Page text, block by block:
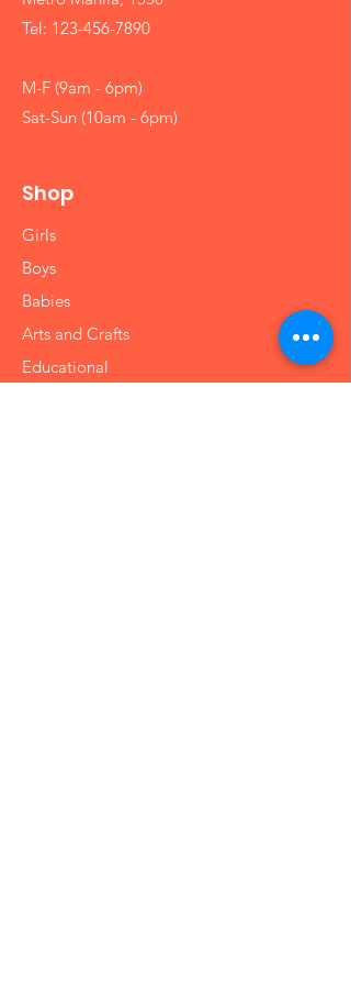
Tel: 123-456-7890
M-F (9am - 6pm)
Sat-Sun (10am - 6pm)
Shop
Girls
Boys
Babies
Arts and Crafts
Educational